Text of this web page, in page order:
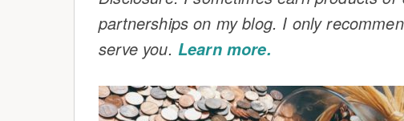
partnerships on my blog. I only
serve you. Learn more.